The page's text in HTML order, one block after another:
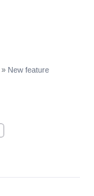
» New feature